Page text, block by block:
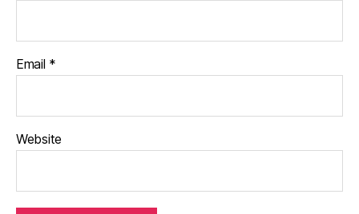
Email *
Website